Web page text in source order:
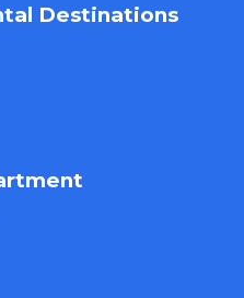
Destinations